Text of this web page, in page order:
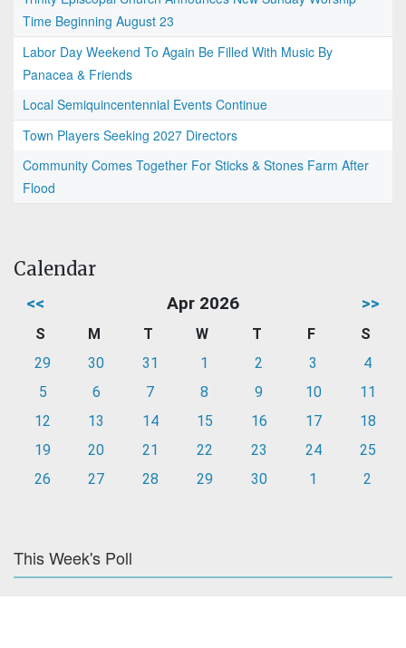
Time Beginning August 23
Labor Day Weekend To Again Be Filled With Music By
Panacea & Friends
Local Semiquincentennial Events Continue
Town Players Seeking 2027 Directors
Community Comes Together For Sticks & Stones Farm After
Flood
Calendar
<< Apr 2026 >>
S M T W T F
S
29
30 31 1 2 3
4
5
6 7 8 9 10
11
12
13 14 15 16 17
18
19
20 21 22 23 24
25
26
27 28 29 30 1 2
This Week's Poll